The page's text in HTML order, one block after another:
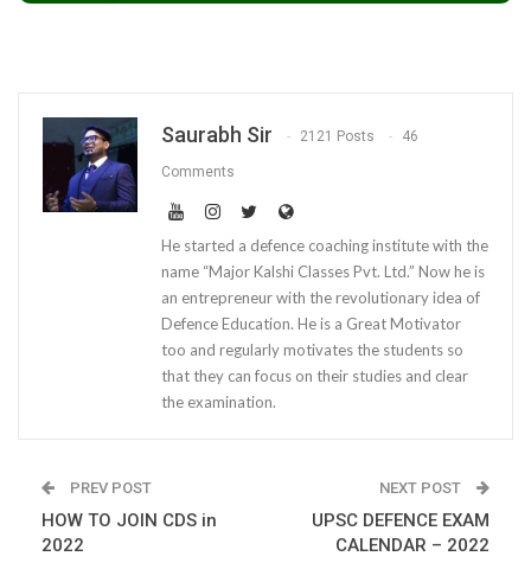
Saurabh Sir 2121 Posts 46
Comments
He started a defence coaching institute with the
name “Major Kalshi Classes Pvt. Ltd.” Now he is
an entrepreneur with the revolutionary idea of
Defence Education. He is a Great Motivator
too and regularly motivates the students so
that they can focus on their studies and clear
the examination.
PREV POST
HOW TO JOIN CDS in
2022
NEXT POST
UPSC DEFENCE EXAM
CALENDAR – 2022